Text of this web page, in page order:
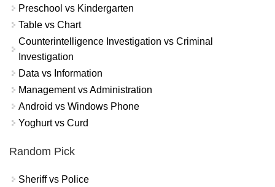
Preschool vs Kindergarten
Table vs Chart
Counterintelligence Investigation vs Criminal
Investigation
Data vs Information
Management vs Administration
Android vs Windows Phone
Yoghurt vs Curd
Random Pick
Sheriff vs Police